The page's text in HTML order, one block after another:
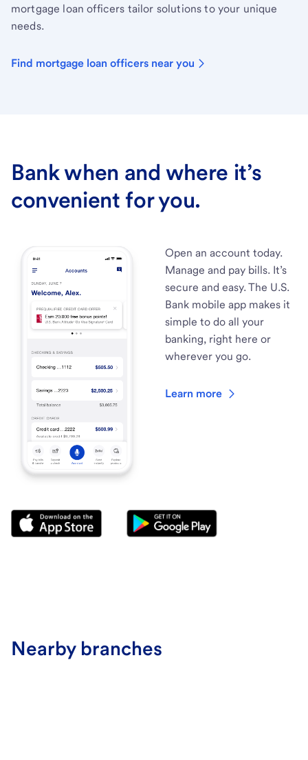
mortgage loan officers tailor solutions to your unique
needs.
Find mortgage loan officers near you
Bank when and where it’s
convenient for you.
Open an account today.
Manage and pay bills. It’s
secure and easy. The U.S.
Bank mobile app makes it
simple to do all your
banking, right here or
wherever you go.
Learn more
Nearby branches